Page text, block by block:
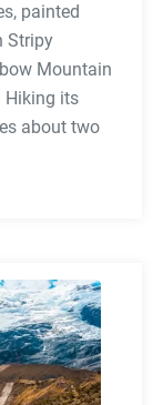
painted
Stripy
Mountain
Hiking its
about two